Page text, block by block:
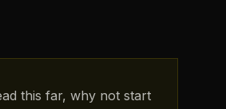
this far, why not start